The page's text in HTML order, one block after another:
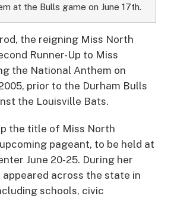
at the Bulls game on June 17th.
the reigning Miss North
Runner-Up to Miss
the National Anthem on
2005, prior to the Durham Bulls
the Louisville Bats.
the title of Miss North
pageant, to be held at
June 20-25. During her
appeared across the state in
schools, civic